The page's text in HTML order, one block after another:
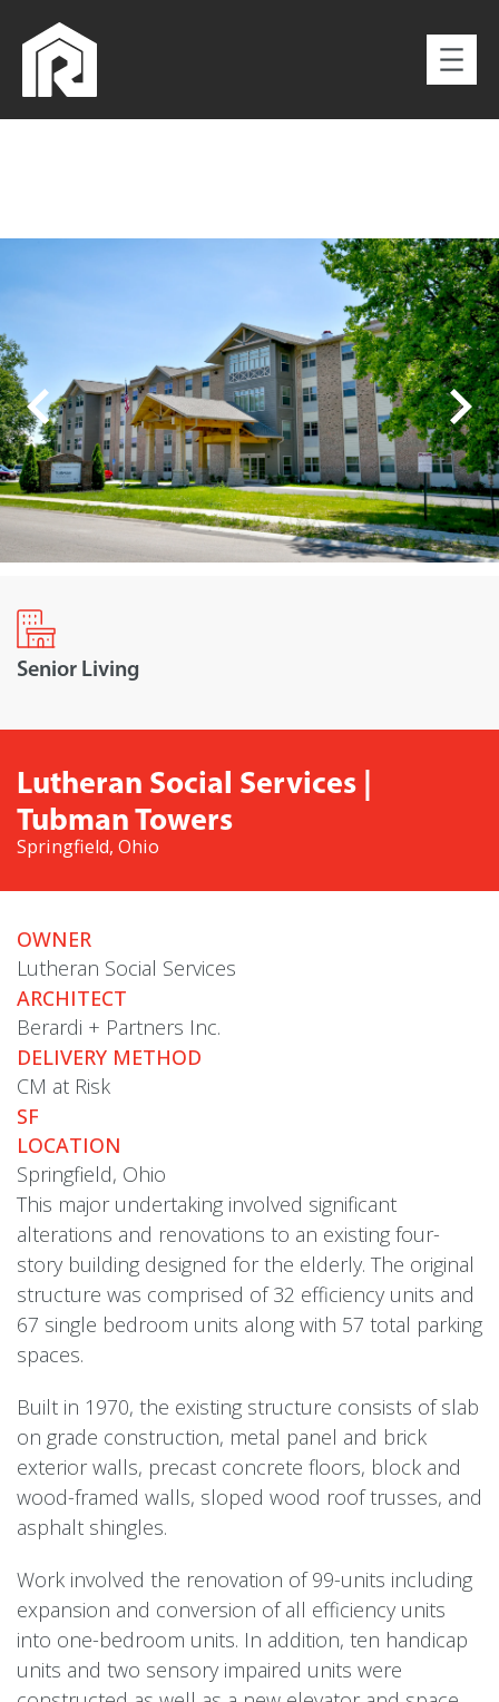
Senior Living
Lutheran Social Services |
Tubman Towers
Springfield, Ohio
OWNER
Lutheran Social Services
ARCHITECT
Berardi + Partners Inc.
DELIVERY METHOD
CM at Risk
SF
LOCATION
Springfield, Ohio
This major undertaking involved significant
alterations and renovations to an existing four-
story building designed for the elderly. The original
structure was comprised of 32 efficiency units and
67 single bedroom units along with 57 total parking
spaces.
Built in 1970, the existing structure consists of slab
on grade construction, metal panel and brick
exterior walls, precast concrete floors, block and
wood-framed walls, sloped wood roof trusses, and
asphalt shingles.
Work involved the renovation of 99-units including
expansion and conversion of all efficiency units
into one-bedroom units. In addition, ten handicap
units and two sensory impaired units were